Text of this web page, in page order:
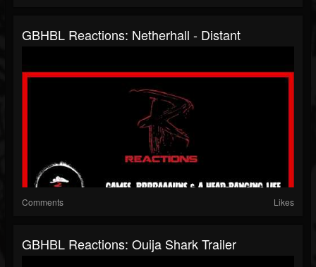
GBHBL Reactions: Netherhall - Distant
Comments Likes
GBHBL Reactions: Ouija Shark Trailer